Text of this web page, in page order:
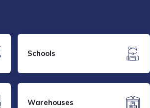
Schools
Warehouses